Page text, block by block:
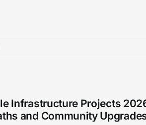
Infrastructure Projects
and Community